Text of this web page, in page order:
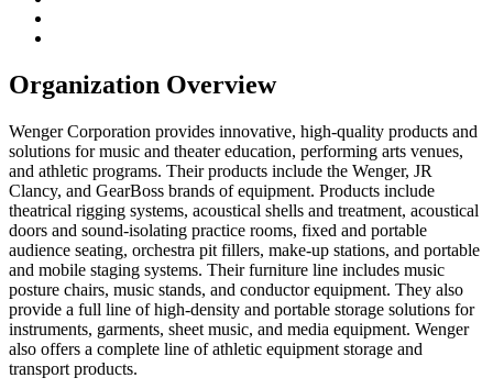
Organization Overview
Wenger Corporation provides innovative, high-quality products and
solutions for music and theater education, performing arts venues,
and athletic programs. Their products include the Wenger, JR
Clancy, and GearBoss brands of equipment. Products include
theatrical rigging systems, acoustical shells and treatment, acoustical
doors and sound-isolating practice rooms, fixed and portable
audience seating, orchestra pit fillers, make-up stations, and portable
and mobile staging systems. Their furniture line includes music
posture chairs, music stands, and conductor equipment. They also
provide a full line of high-density and portable storage solutions for
instruments, garments, sheet music, and media equipment. Wenger
also offers a complete line of athletic equipment storage and
transport products.